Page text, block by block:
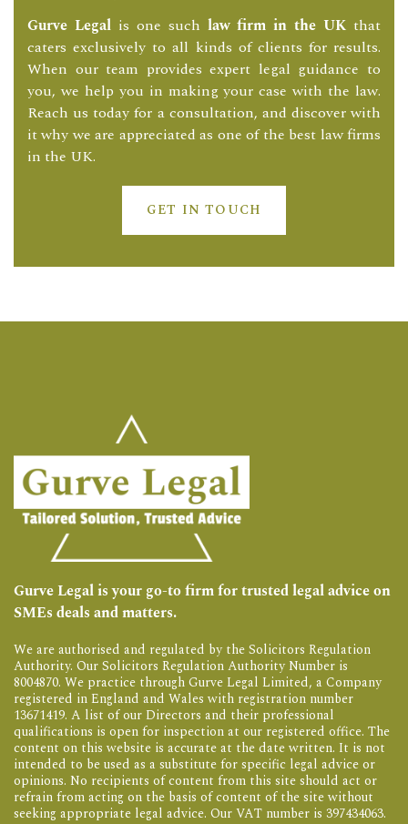
Gurve Legalis one such law firm in the UK that
caters exclusively to all kinds of clients for results.
When our team provides expert legal guidance to
you, we help you in making your case with the law.
Reach us today for a consultation, and discover with
it why we are appreciated as one of the best law firms
in the UK.
GET IN TOUCH
Gurve Legal is your go-to firm for trusted legal advice on
SMEs deals and matters.
We are authorised and regulated by the Solicitors Regulation
Authority. Our Solicitors Regulation Authority Number is
8004870. We practice through Gurve Legal Limited, a Company
registered in England and Wales with registration number
13671419. A list of our Directors and their professional
qualifications is open for inspection at our registered office. The
content on this website is accurate at the date written. It is not
intended to be used as a substitute for specific legal advice or
opinions. No recipients of content from this site should act or
refrain from acting on the basis of content of the site without
seeking appropriate legal advice. Our VAT number is 397434063.